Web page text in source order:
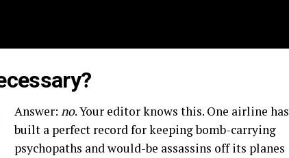
Answer: no. Your editor knows this. One airline has
built a perfect record for keeping bomb-carrying
psychopaths and would-be assassins off its planes